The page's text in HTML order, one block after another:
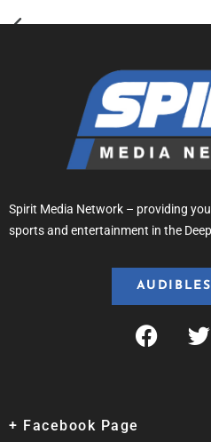
Spirit Media Network – providing
sports and entertainment in the
+ Facebook Page